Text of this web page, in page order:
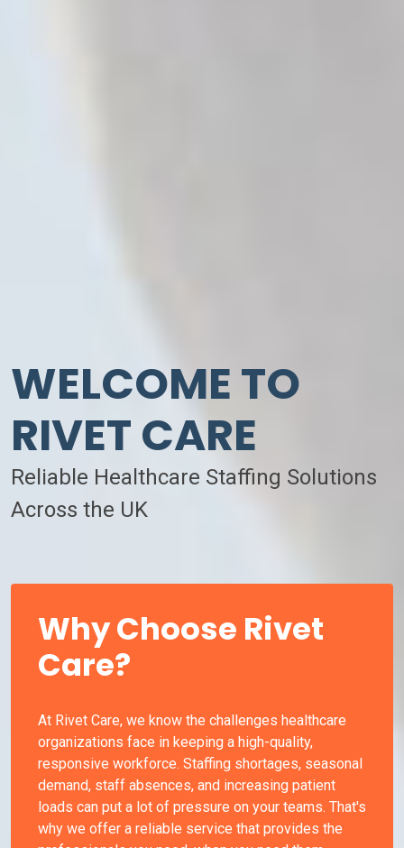
WELCOME TO
RIVET CARE
Reliable Healthcare Staffing Solutions
Across the UK
Why Choose Rivet
Care?
At Rivet Care, we know the challenges healthcare
organizations face in keeping a high-quality,
responsive workforce. Staffing shortages, seasonal
demand, staff absences, and increasing patient
loads can put a lot of pressure on your teams. That's
why we offer a reliable service that provides the